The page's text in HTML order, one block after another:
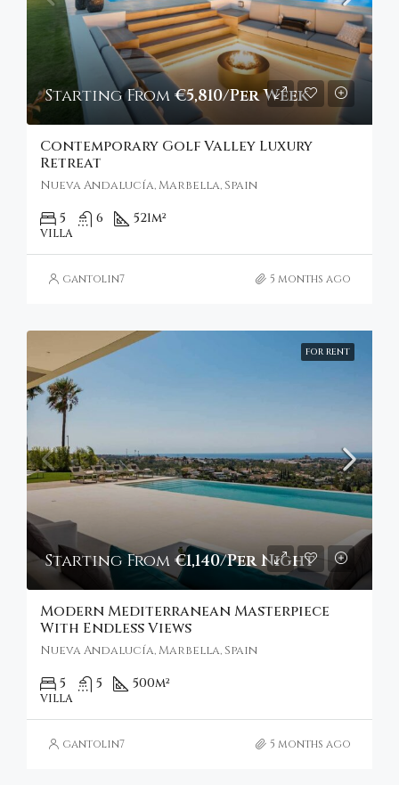
Starting From €5,810/Per Week
Contemporary Golf Valley Luxury
Retreat
Nueva Andalucía, Marbella, Spain
5 6 521m²
VILLA
gantolin7 5 months ago
FOR RENT
Starting From €1,140/Per Night
Modern Mediterranean Masterpiece
With Endless Views
Nueva Andalucía, Marbella, Spain
5 5 500m²
VILLA
gantolin7 5 months ago